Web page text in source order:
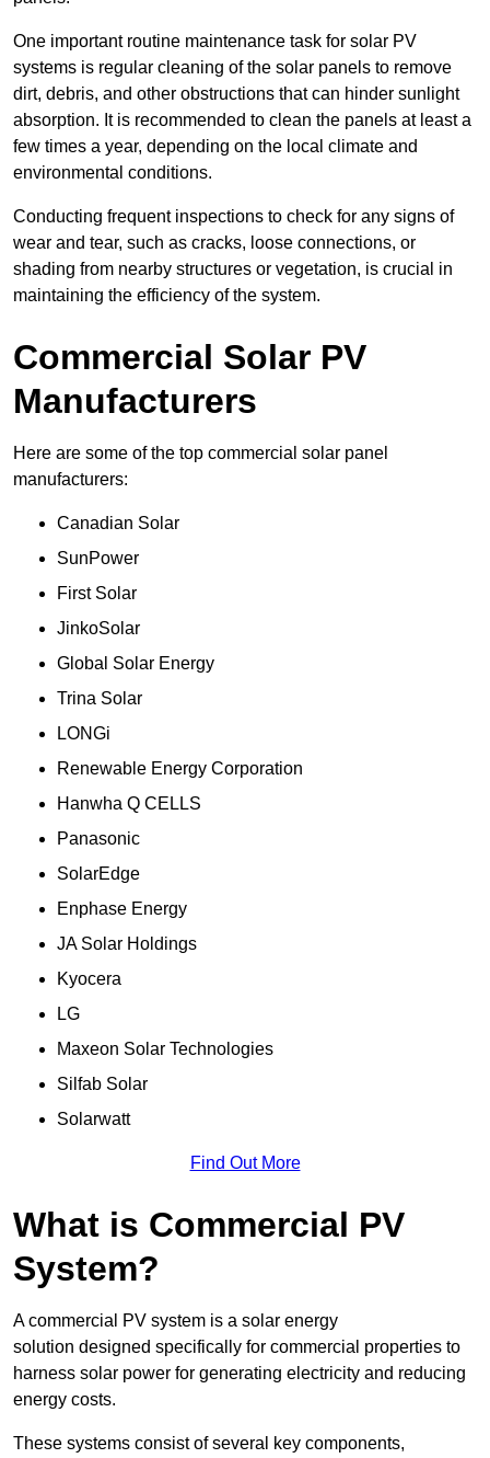
One important routine maintenance task for solar PV
systems is regular cleaning of the solar panels to remove
dirt, debris, and other obstructions that can hinder sunlight
absorption. It is recommended to clean the panels at least a
few times a year, depending on the local climate and
environmental conditions.
Conducting frequent inspections to check for any signs of
wear and tear, such as cracks, loose connections, or
shading from nearby structures or vegetation, is crucial in
maintaining the efficiency of the system.
Commercial Solar PV
Manufacturers
Here are some of the top commercial solar panel
manufacturers:
Canadian Solar
SunPower
First Solar
JinkoSolar
Global Solar Energy
Trina Solar
LONGi
Renewable Energy Corporation
Hanwha Q CELLS
Panasonic
SolarEdge
Enphase Energy
JA Solar Holdings
Kyocera
LG
Maxeon Solar Technologies
Silfab Solar
Solarwatt
Find Out More
What is Commercial PV
System?
A commercial PV system is a solar energy
solution designed specifically for commercial properties to
harness solar power for generating electricity and reducing
energy costs.
These systems consist of several key components,